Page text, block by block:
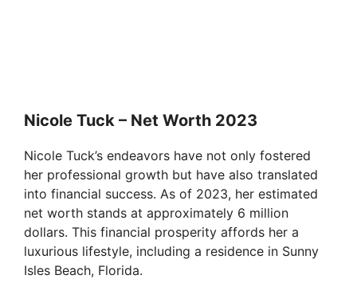
Nicole Tuck – Net Worth 2023
Nicole Tuck’s endeavors have not only fostered
her professional growth but have also translated
into financial success. As of 2023, her estimated
net worth stands at approximately 6 million
dollars. This financial prosperity affords her a
luxurious lifestyle, including a residence in Sunny
Isles Beach, Florida.